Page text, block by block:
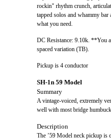
rockin" rhythm crunch,
tapped solos and whammy
what you need.
DC Resistance: 9.10k. **You
spaced variation (TB).
Pickup is 4 conductor
SH-1n 59 Model
Summary
A vintage-voiced, extremely
well with most bridge
Description
The ’59 Model neck pickup is